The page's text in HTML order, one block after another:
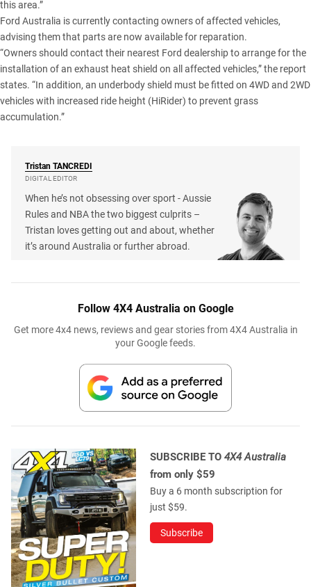
this area.”
Ford Australia is currently contacting owners of affected vehicles,
advising them that parts are now available for reparation.
“Owners should contact their nearest Ford dealership to arrange for the
installation of an exhaust heat shield on all affected vehicles,” the report
states. “In addition, an underbody shield must be fitted on 4WD and 2WD
vehicles with increased ride height (HiRider) to prevent grass
accumulation.”
Tristan TANCREDI
DIGITAL EDITOR
When he’s not obsessing over sport - Aussie
Rules and NBA the two biggest culprits –
Tristan loves getting out and about, whether
it’s around Australia or further abroad.
Follow 4X4 Australia on Google
Get more 4x4 news, reviews and gear stories from 4X4 Australia in
your Google feeds.
SUBSCRIBE TO 4X4 Australia
from only $59
Buy a 6 month subscription for
just $59.
Subscribe